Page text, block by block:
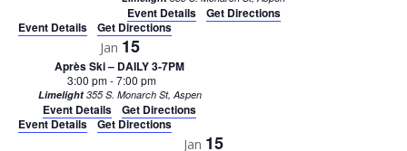
Event Details
Get Directions
Event Details
Get Directions
Jan 15
Après Ski – DAILY 3-7PM
3:00 pm-7:00 pm
Limelight 355 S. Monarch St, Aspen
Event Details
Get Directions
Event Details
Get Directions
Jan 15